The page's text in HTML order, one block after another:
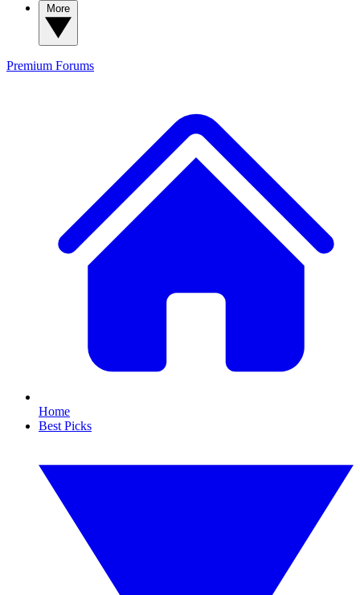
Premium Forums
Home
Best Picks